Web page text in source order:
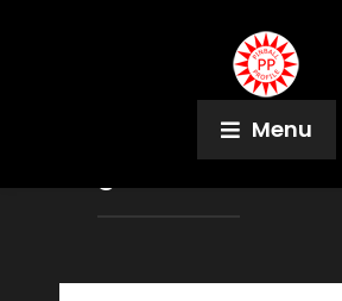
Menu
Pro-Football